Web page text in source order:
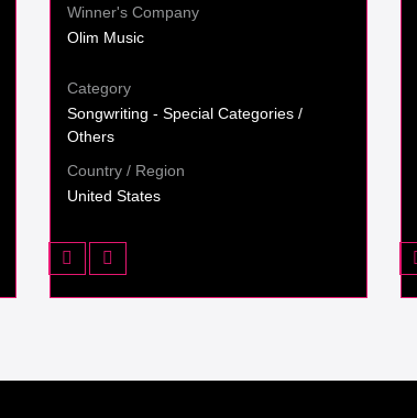
Winner's Company
Olim Music
Category
Songwriting - Special Categories /
Others
Country / Region
United States